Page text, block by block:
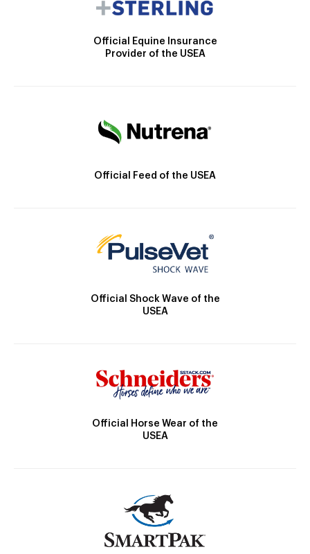
Official Equine Insurance
Provider of the USEA
Official Feed of the USEA
Official Shock Wave of the
USEA
Official Horse Wear of the
USEA